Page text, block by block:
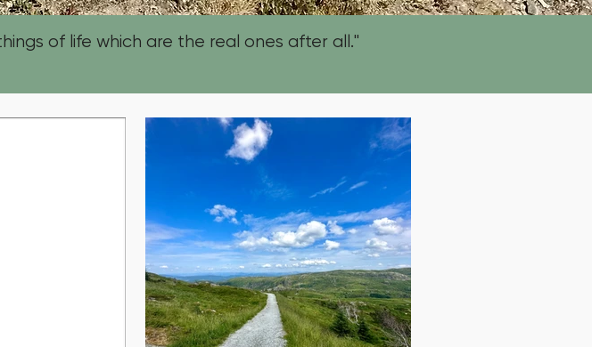
of life which are the real ones after all."